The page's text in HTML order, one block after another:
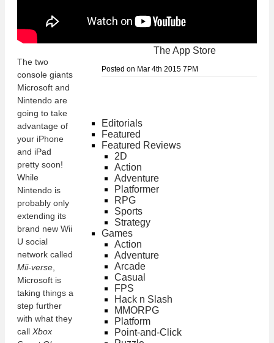
The two
console giants
Microsoft and
Nintendo are
going to take
advantage of
your iPhone
and iPad
pretty soon!
While
Nintendo is
probably only
extending its
brand new Wii
U social
network called
Mii-verse,
Microsoft is
taking things a
step further
with what they
call Xbox
Crossy Road
The App Store
Posted on Mar 4th 2015 7PM
Editorials
Featured
Featured Reviews
2D
Action
Adventure
Platformer
RPG
Sports
Strategy
Games
Action
Adventure
Arcade
Casual
FPS
Hack n Slash
MMORPG
Platform
Point-and-Click